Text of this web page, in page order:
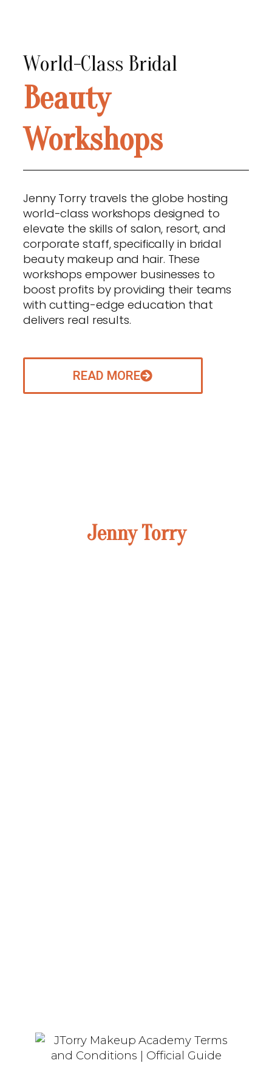
World-Class Bridal
Beauty
Workshops
Jenny Torry travels the globe hosting
world-class workshops designed to
elevate the skills of salon, resort, and
corporate staff, specifically in bridal
beauty makeup and hair. These
workshops empower businesses to
boost profits by providing their teams
with cutting-edge education that
delivers real results.
READ MORE
Jenny Torry